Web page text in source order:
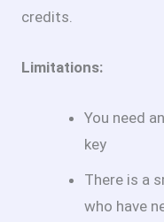
credits.
Limitations:
You need
key
There is a
who have